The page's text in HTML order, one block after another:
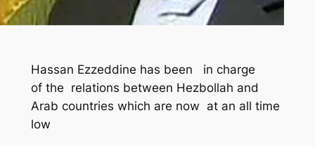
Hassan Ezzeddine has been in charge
of the relations between Hezbollah and
Arab countries which are now at an all time
low